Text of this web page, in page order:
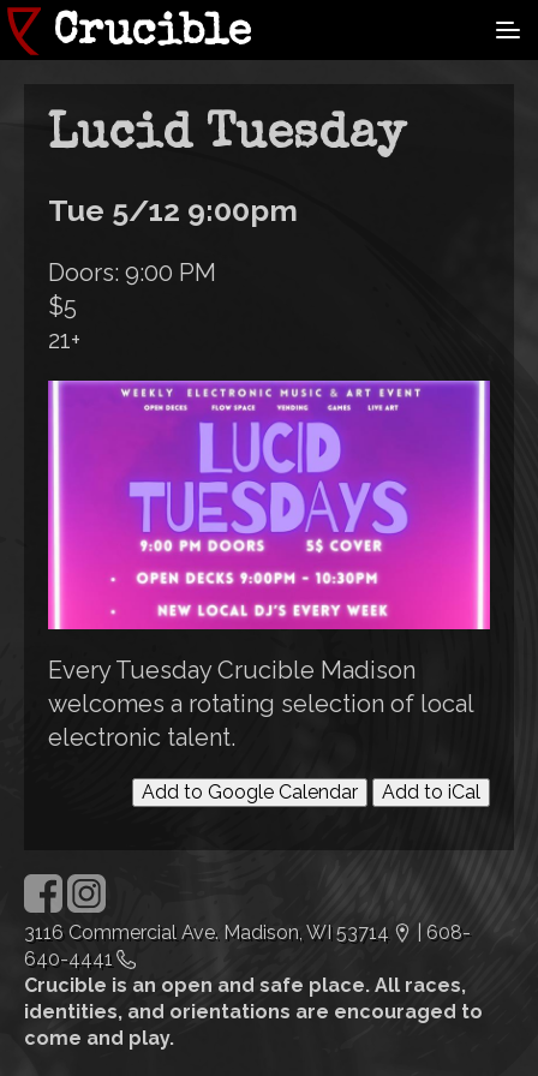
Skip
to
content
Crucible
Lucid Tuesday
Tue 5/12 9:00pm
Doors: 9:00 PM
$5
21+
Every Tuesday Crucible Madison
welcomes a rotating selection of local
electronic talent.
Add to Google Calendar Add to iCal
3116 Commercial Ave. Madison, WI 53714
608-
640-4441
Crucible is an open and safe place. All races,
identities, and orientations are encouraged to
come and play.